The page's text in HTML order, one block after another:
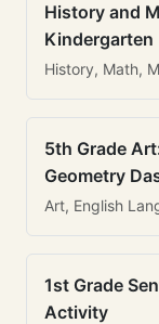
History and
Kindergarten
History, Math,
5th Grade
Geometry
Art, English
1st Grade
Activity